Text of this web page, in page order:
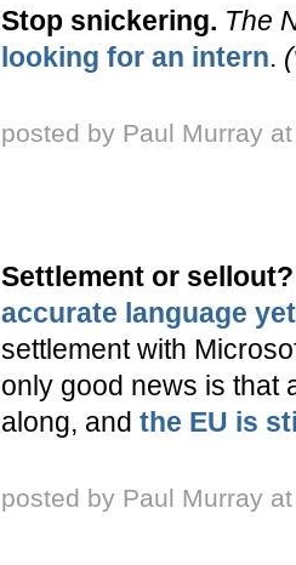
Stop snickering. The
looking for an intern.
posted by Paul Murray
Settlement or sellout?
accurate language yet
settlement with
only good news is that
along, and the EU is
posted by Paul Murray